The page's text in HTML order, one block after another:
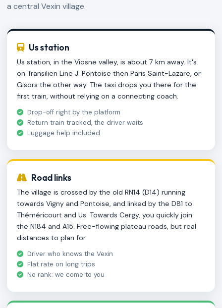
a central Vexin village.
Us station
Us station, in the Viosne valley, is about 7 km away. It's
on Transilien Line J: Pontoise then Paris Saint-Lazare, or
Gisors the other way. The taxi drops you there for the
first train, without relying on a connecting coach.
Drop-off right by the platform
Return train tracked, the driver waits
Luggage help included
Road links
The village is crossed by the old RN14 (D14) running
towards Vigny and Pontoise, and linked by the D81 to
Théméricourt and Us. Towards Cergy, you quickly join
the N184 and A15. Free-flowing plateau roads, but real
distances to plan for.
Driver who knows the Vexin
Flat rate on long trips
No rank: we come to you